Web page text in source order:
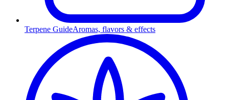
Terpene GuideAromas, flavors & effects